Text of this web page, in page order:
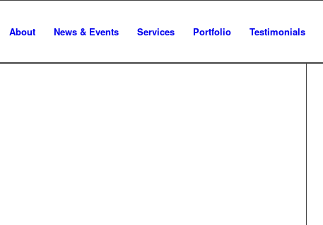
About News & Events Services Portfolio Testimonials